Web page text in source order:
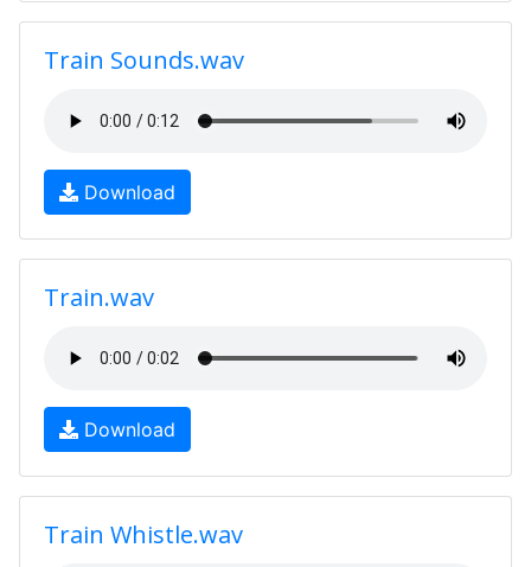
Train Sounds.wav
Download
Train.wav
Download
Train Whistle.wav